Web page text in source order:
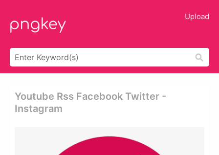
Upload
Youtube Rss Facebook Twitter -
Instagram